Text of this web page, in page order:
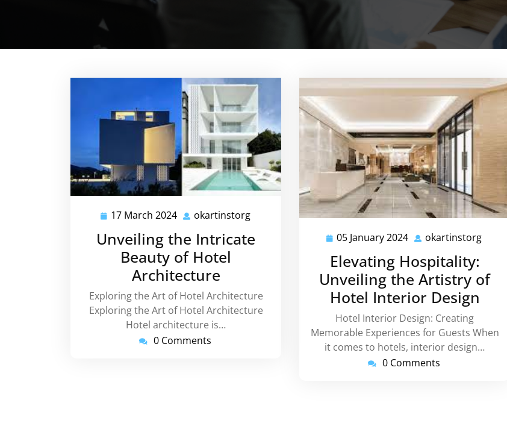
17 March 2024 17
2024
okartinstorg okartinstorg
Unveiling the Intricate
Beauty of Hotel
Architecture
Exploring the Art of Hotel Architecture
Exploring the Art of Hotel Architecture
Hotel architecture is…
0 Comments
05 January 2024 05
2024
okartinstorg
Elevating Hospitality:
Unveiling the Artistry of
Hotel Interior Design
Hotel Interior Design: Creating
Memorable Experiences for Guests When
it comes to hotels, interior design…
0 Comments